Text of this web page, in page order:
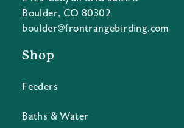
Boulder, CO 80302
boulder@frontrangebirding.com
Shop
Feeders
Baths & Water